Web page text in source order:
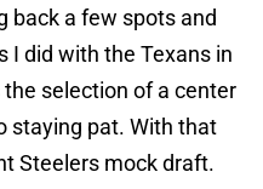
back a few spots and
I did with the Texans in
selection of a center
staying pat. With that
Steelers mock draft.